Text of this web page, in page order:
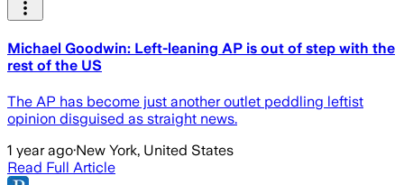
Michael Goodwin: Left-leaning AP is out of step with the
rest of the US
The AP has become just another outlet peddling leftist
opinion disguised as straight news.
1 year ago·New York, United States
Read Full Article